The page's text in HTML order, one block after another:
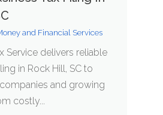
and Financial Services
Service delivers reliable
in Rock Hill, SC to
and growing
costly...